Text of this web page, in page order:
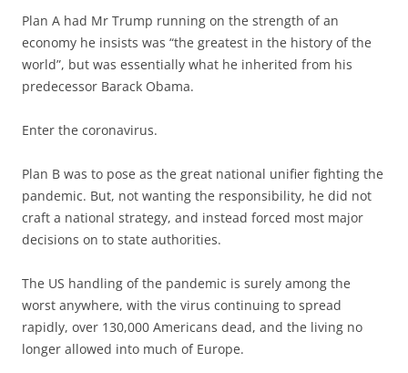
Plan A had Mr Trump running on the strength of an
economy he insists was “the greatest in the history of the
world”, but was essentially what he inherited from his
predecessor Barack Obama.
Enter the coronavirus.
Plan B was to pose as the great national unifier fighting the
pandemic. But, not wanting the responsibility, he did not
craft a national strategy, and instead forced most major
decisions on to state authorities.
The US handling of the pandemic is surely among the
worst anywhere, with the virus continuing to spread
rapidly, over 130,000 Americans dead, and the living no
longer allowed into much of Europe.